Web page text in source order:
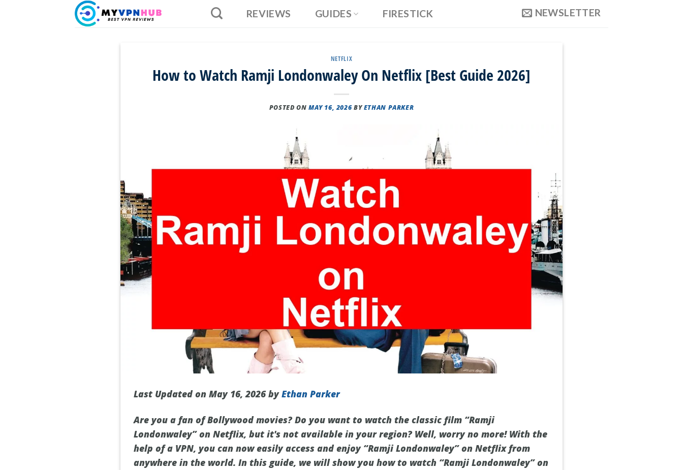
REVIEWS GUIDES FIRESTICK NEWSLETTER
NETFLIX
How to Watch Ramji Londonwaley On Netflix [Best Guide 2026]
POSTED ON MAY 16, 2026 BYETHAN PARKER
Last Updated on May 16, 2026 byEthan Parker
Are you a fan of Bollywood movies? Do you want to watch the classic film “Ramji
Londonwaley” on Netflix, but it's not available in your region? Well, worry no more! With the
help of a VPN, you can now easily access and enjoy “Ramji Londonwaley” on Netflix from
anywhere in the world. In this guide, we will show you how to watch “Ramji Londonwaley” on